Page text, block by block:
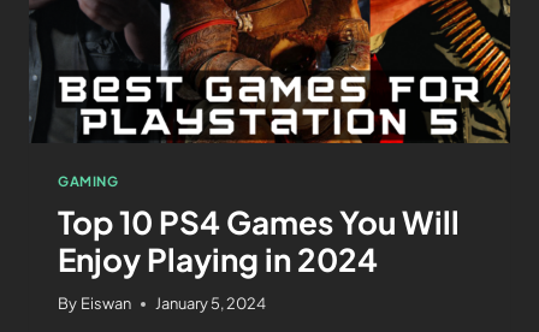
GAMING
Top 10 PS4 Games You Will
Enjoy Playing in 2024
By Eiswan January 5, 2024